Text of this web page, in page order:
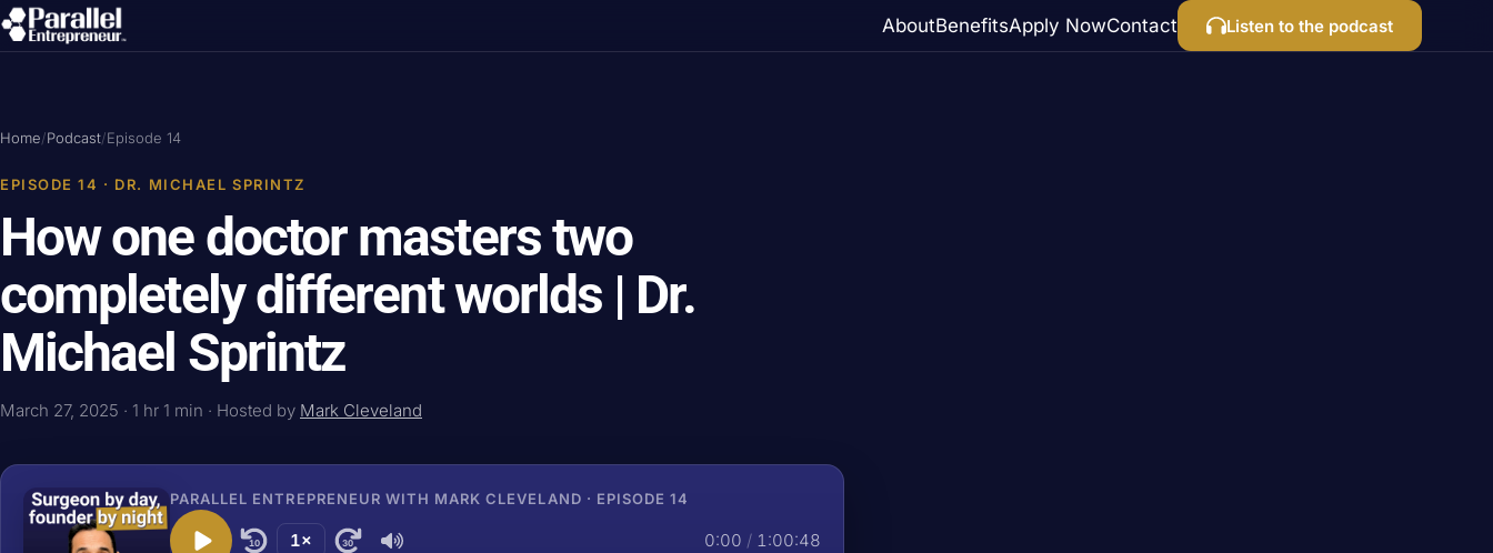
AboutBenefitsApply NowContact Listen to the podcast
Home/Podcast/Episode 14
EPISODE 14 · DR. MICHAEL SPRINTZ
How one doctor masters two
completely different worlds | Dr.
Michael Sprintz
March 27, 2025 · 1 hr 1 min · Hosted by Mark Cleveland
PARALLEL ENTREPRENEUR WITH MARK CLEVELAND · EPISODE 14
10 1× 30 0:00 / 1:00:48